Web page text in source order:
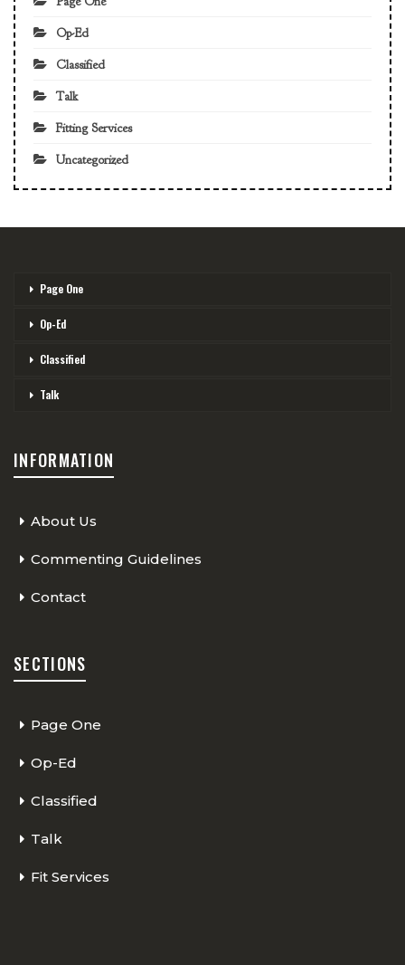
Op-Ed
Classified
Talk
Fitting Services
Uncategorized
Page One
Op-Ed
Classified
Talk
INFORMATION
About Us
Commenting Guidelines
Contact
SECTIONS
Page One
Op-Ed
Classified
Talk
Fit Services